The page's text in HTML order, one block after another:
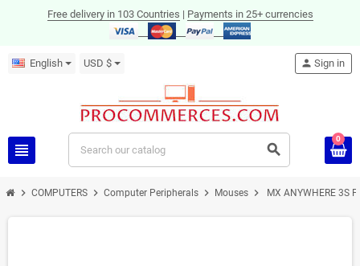
Free delivery in 103 Countries | Payments in 25+ currencies
English USD $
view_headline search
person Sign in
0
chevron_right COMPUTERS chevron_right Computer Peripherals chevron_right Mouses chevron_right MX ANYWHERE 3S